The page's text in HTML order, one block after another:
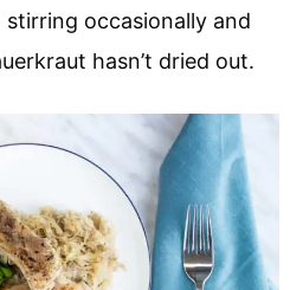
occasionally and
hasn’t dried out.